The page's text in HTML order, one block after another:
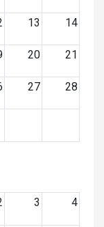
13 14
20 21
27 28
3 4